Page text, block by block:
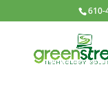
610-